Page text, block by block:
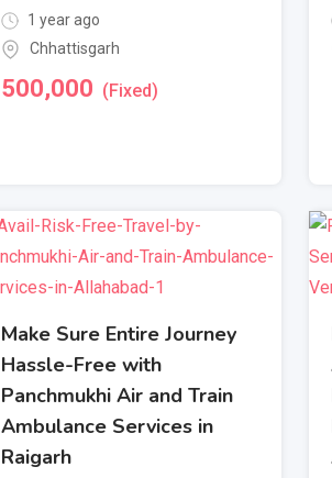
1 year ago
Chhattisgarh
500,000 (Fixed)
Make Sure Entire Journey
Hassle-Free with
Panchmukhi Air and Train
Ambulance Services in
Raigarh